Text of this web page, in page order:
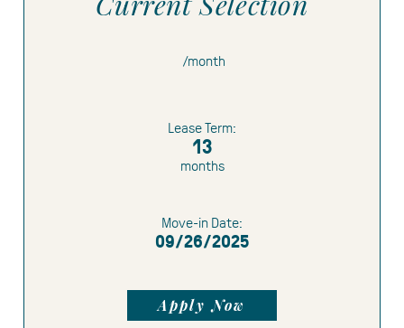
/month
Lease Term:
13
months
Move-in Date:
09/26/2025
Apply Now
$500 gift card